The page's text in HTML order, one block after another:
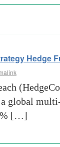
Hedge
global
[…]